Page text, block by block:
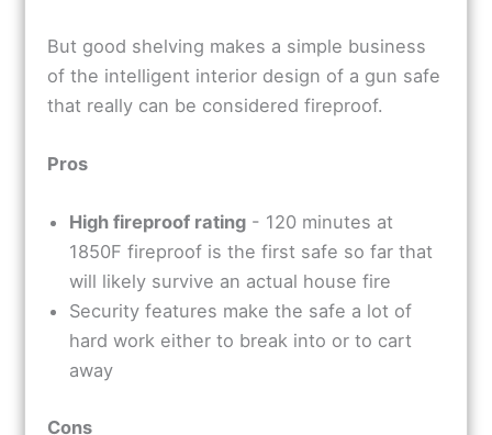
But good shelving makes a simple business
of the intelligent interior design of a gun safe
that really can be considered fireproof.
Pros
High fireproof rating - 120 minutes at
1850F fireproof is the first safe so far that
will likely survive an actual house fire
Security features make the safe a lot of
hard work either to break into or to cart
away
Cons